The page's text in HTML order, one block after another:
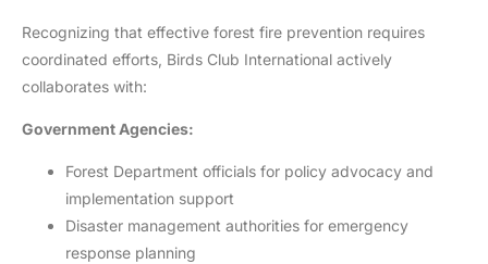
Recognizing that effective forest fire prevention requires
coordinated efforts, Birds Club International actively
collaborates with:
Government Agencies:
Forest Department officials for policy advocacy and
implementation support
Disaster management authorities for emergency
response planning